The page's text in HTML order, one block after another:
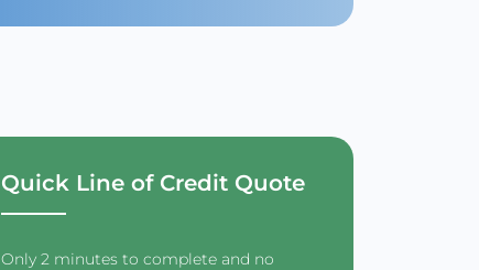
Quick Line of Credit Quote
Only 2 minutes to complete and no